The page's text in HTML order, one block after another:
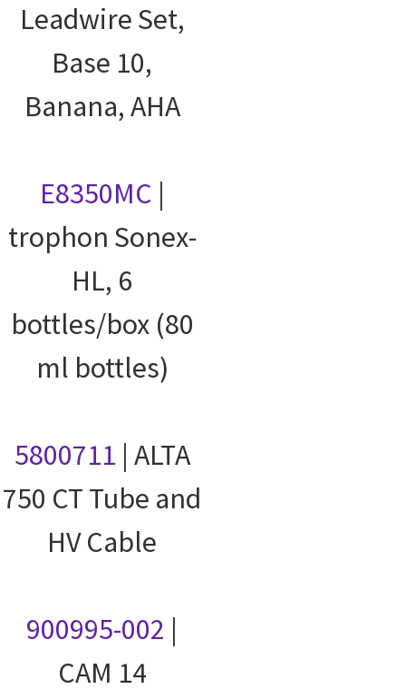
Leadwire Set,
Base 10,
Banana, AHA
E8350MC |
trophon Sonex-
HL, 6
bottles/box (80
ml bottles)
5800711 | ALTA
750 CT Tube and
HV Cable
900995-002 |
CAM 14